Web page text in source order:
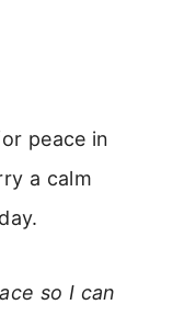
peace in
a calm
so I can